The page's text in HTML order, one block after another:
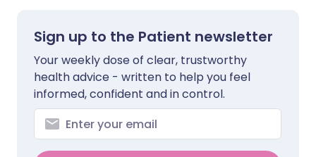
Sign up to the Patient newsletter
Your weekly dose of clear, trustworthy
health advice - written to help you feel
informed, confident and in control.